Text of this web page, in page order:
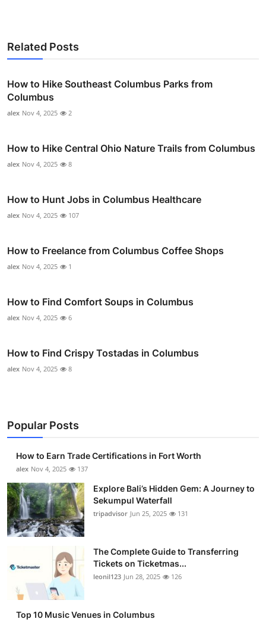
Related Posts
How to Hike Southeast Columbus Parks from
Columbus
alex Nov 4, 2025 2
How to Hike Central Ohio Nature Trails from Columbus
alex Nov 4, 2025 8
How to Hunt Jobs in Columbus Healthcare
alex Nov 4, 2025 107
How to Freelance from Columbus Coffee Shops
alex Nov 4, 2025 1
How to Find Comfort Soups in Columbus
alex Nov 4, 2025 6
How to Find Crispy Tostadas in Columbus
alex Nov 4, 2025 8
Popular Posts
How to Earn Trade Certifications in Fort Worth
alex Nov 4, 2025 137
Explore Bali’s Hidden Gem: A Journey to
Sekumpul Waterfall
tripadvisor Jun 25, 2025 131
The Complete Guide to Transferring
Tickets on Ticketmas...
leonil123 Jun 28, 2025 126
Top 10 Music Venues in Columbus